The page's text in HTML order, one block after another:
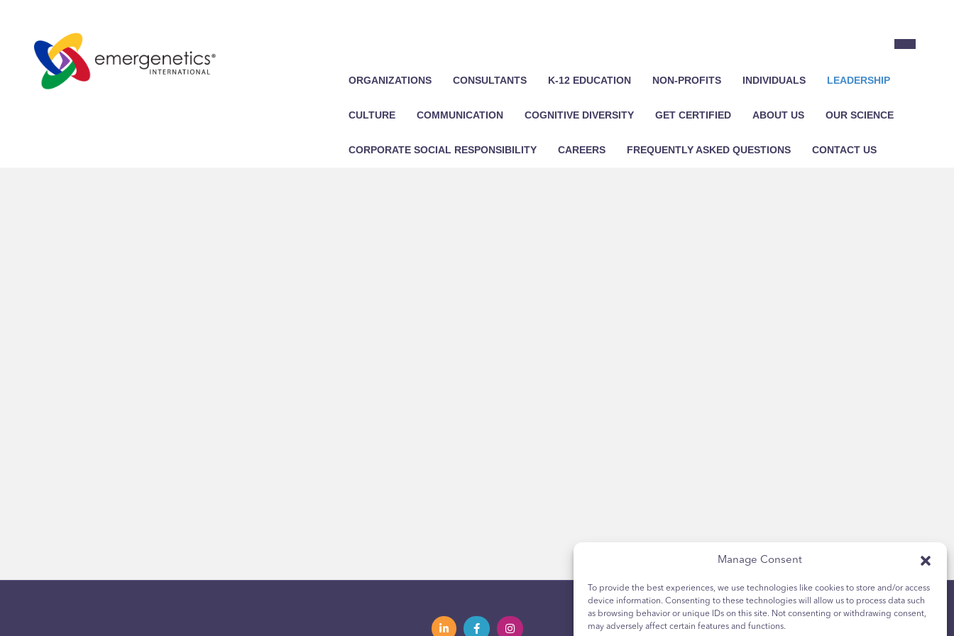
Manage Consent
To provide the best experiences, we use technologies like cookies to store and/or access
device information. Consenting to these technologies will allow us to process data such
as browsing behavior or unique IDs on this site. Not consenting or withdrawing consent,
may adversely affect certain features and functions.
ORGANIZATIONS CONSULTANTS K-12 EDUCATION NON-PROFITS INDIVIDUALS LEADERSHIP
CULTURE COMMUNICATION COGNITIVE DIVERSITY GET CERTIFIED ABOUT US OUR SCIENCE
CORPORATE SOCIAL RESPONSIBILITY CAREERS FREQUENTLY ASKED QUESTIONS CONTACT US